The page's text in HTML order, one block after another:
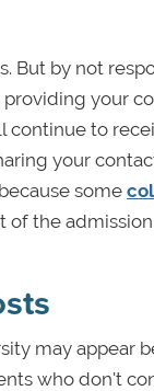
But by not
your
continue to
your
some
of the admission
may appear
who don't